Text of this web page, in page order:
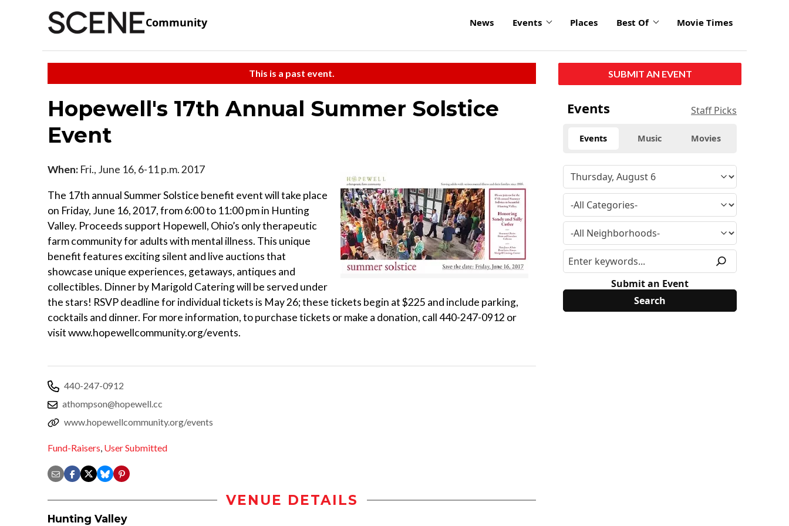
Community News Events Places Best Of Movie Times
This is a past event.
Hopewell's 17th Annual Summer Solstice
Event
When: Fri., June 16, 6-11 p.m. 2017
The 17th annual Summer Solstice benefit event will take place
on Friday, June 16, 2017, from 6:00 to 11:00 pm in Hunting
Valley. Proceeds support Hopewell, Ohio’s only therapeutic
farm community for adults with mental illness. This unique
benefit features exciting silent and live auctions that
showcase unique experiences, getaways, antiques and
collectibles. Dinner by Marigold Catering will be served under
the stars! RSVP deadline for individual tickets is May 26; these tickets begin at $225 and include parking,
cocktails and dinner. For more information, to purchase tickets or make a donation, call 440-247-0912 or
visit www.hopewellcommunity.org/events.
440-247-0912
athompson@hopewell.cc
www.hopewellcommunity.org/events
Fund-Raisers, User Submitted
VENUE DETAILS
Hunting Valley
SUBMIT AN EVENT
Events Staff Picks
Events Music Movies
Submit an Event